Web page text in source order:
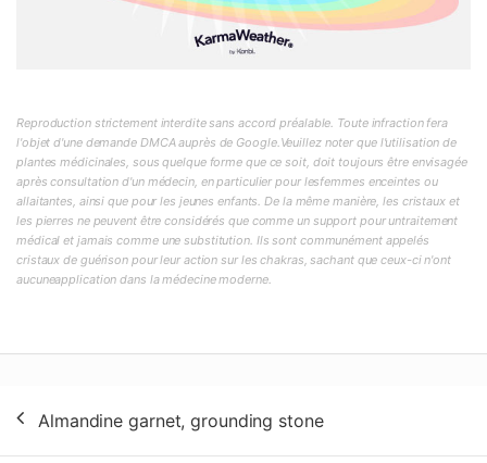
Reproduction strictement interdite sans accord préalable. Toute infraction fera
l'objet d'une demande DMCA auprès de Google.Veuillez noter que l'utilisation de
plantes médicinales, sous quelque forme que ce soit, doit toujours être envisagée
après consultation d'un médecin, en particulier pour lesfemmes enceintes ou
allaitantes, ainsi que pour les jeunes enfants. De la même manière, les cristaux et
les pierres ne peuvent être considérés que comme un support pour untraitement
médical et jamais comme une substitution. Ils sont communément appelés
cristaux de guérison pour leur action sur les chakras, sachant que ceux-ci n'ont
aucuneapplication dans la médecine moderne.
navigation
Almandine garnet, grounding stone